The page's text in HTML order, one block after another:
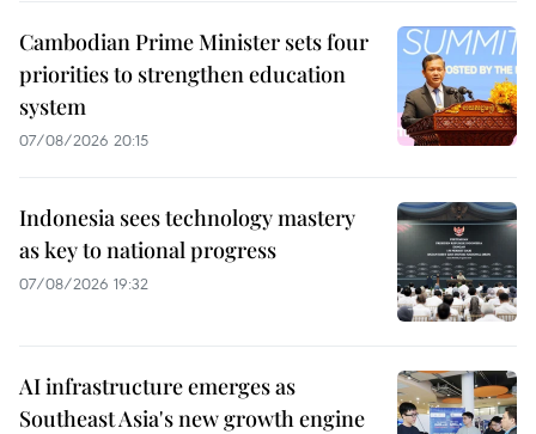
Cambodian Prime Minister sets four
priorities to strengthen education
system
07/08/2026 20:15
Indonesia sees technology mastery
as key to national progress
07/08/2026 19:32
AI infrastructure emerges as
Southeast Asia's new growth engine